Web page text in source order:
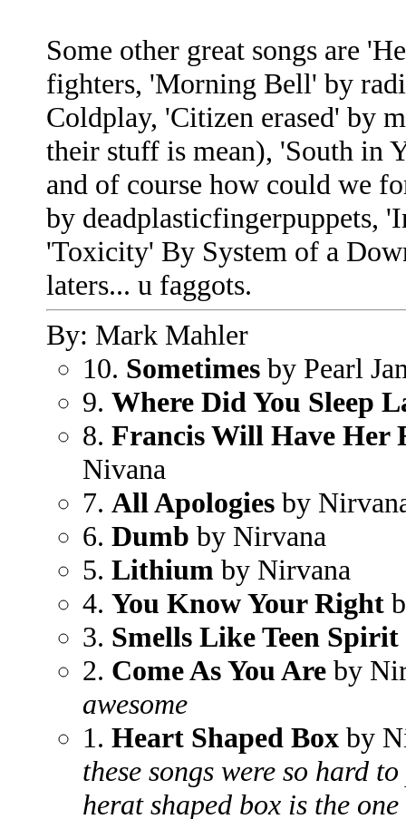
Some other great songs are
fighters, 'Morning Bell' by
Coldplay, 'Citizen erased' by
their stuff is mean), 'South in
and of course how could we
by deadplasticfingerpuppets,
'Toxicity' By System of a
laters... u faggots.
By: Mark Mahler
10. Sometimes by Pearl
9. Where Did You Sleep
8. Francis Will Have Her
Nivana
7. All Apologies by
6. Dumb by Nirvana
5. Lithium by Nirvana
4. You Know Your Right
3. Smells Like Teen Spirit
2. Come As You Are by
awesome
1. Heart Shaped Box by
these songs were so hard
herat shaped box is the